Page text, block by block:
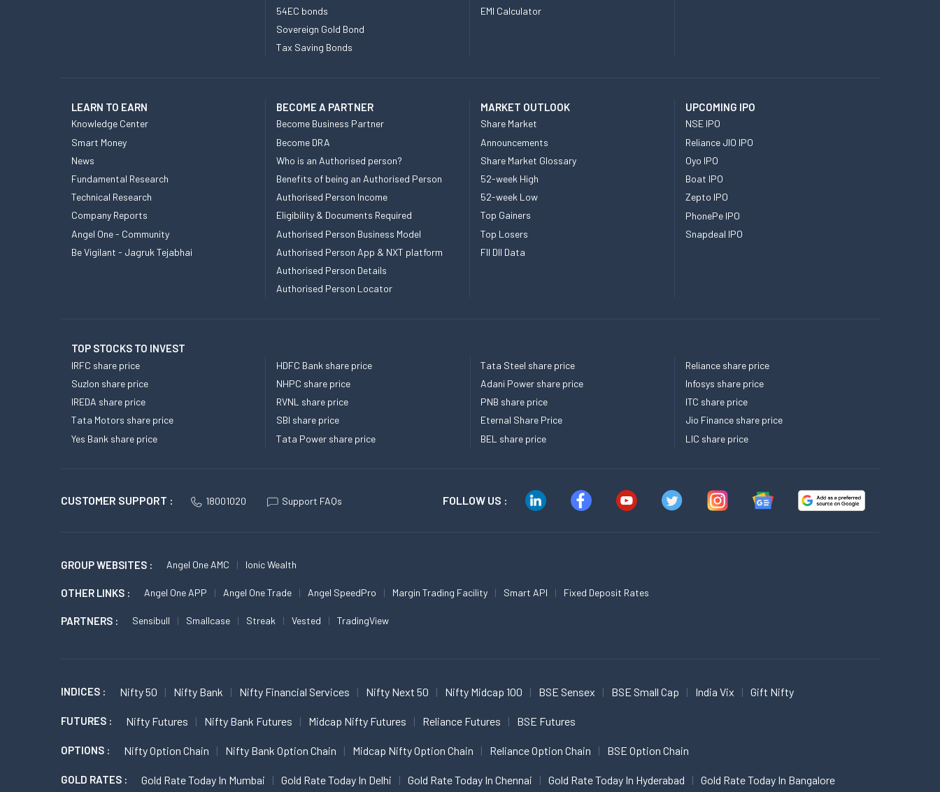
54EC bonds
Sovereign Gold Bond
Tax Saving Bonds
EMI Calculator
LEARN TO EARN
Knowledge Center
Smart Money
News
Fundamental Research
Technical Research
Company Reports
Angel One - Community
Be Vigilant - Jagruk Tejabhai
BECOME A PARTNER
Become Business Partner
Become DRA
Who is an Authorised person?
Benefits of being an Authorised Person
Authorised Person Income
Eligibility & Documents Required
Authorised Person Business Model
Authorised Person App & NXT platform
Authorised Person Details
Authorised Person Locator
MARKET OUTLOOK
Share Market
Announcements
Share Market Glossary
52-week High
52-week Low
Top Gainers
Top Losers
FII DII Data
UPCOMING IPO
NSE IPO
Reliance JIO IPO
Oyo IPO
Boat IPO
Zepto IPO
PhonePe IPO
Snapdeal IPO
TOP STOCKS TO INVEST
IRFC share price
Suzlon share price
IREDA share price
Tata Motors share price
Yes Bank share price
HDFC Bank share price
NHPC share price
RVNL share price
SBI share price
Tata Power share price
Tata Steel share price
Adani Power share price
PNB share price
Eternal Share Price
BEL share price
Reliance share price
Infosys share price
ITC share price
Jio Finance share price
LIC share price
CUSTOMER SUPPORT : 18001020 Support FAQs FOLLOW US :
GROUP WEBSITES : Angel One AMC Ionic Wealth
OTHER LINKS : Angel One APP Angel One Trade Angel SpeedPro Margin Trading Facility Smart API Fixed Deposit Rates
PARTNERS : Sensibull Smallcase Streak Vested TradingView
INDICES : Nifty 50 Nifty Bank Nifty Financial Services Nifty Next 50 Nifty Midcap 100 BSE Sensex BSE Small Cap India Vix Gift Nifty
FUTURES : Nifty Futures Nifty Bank Futures Midcap Nifty Futures Reliance Futures BSE Futures
OPTIONS : Nifty Option Chain Nifty Bank Option Chain Midcap Nifty Option Chain Reliance Option Chain BSE Option Chain
GOLD RATES : Gold Rate Today In Mumbai Gold Rate Today In Delhi Gold Rate Today In Chennai Gold Rate Today In Hyderabad Gold Rate Today In Bangalore